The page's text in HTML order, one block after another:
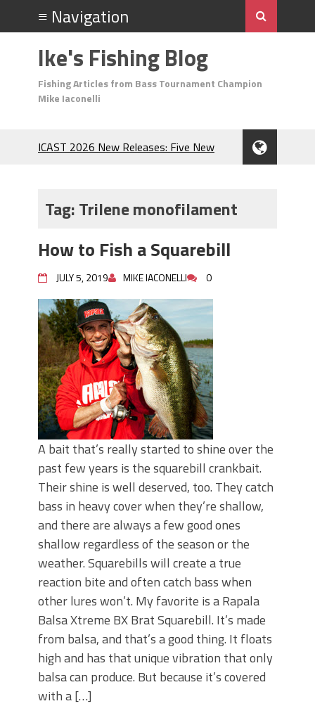
Ike's Fishing Blog
Fishing Articles from Bass Tournament Champion
Mike Iaconelli
ICAST 2026 New Releases: Five New
During the Hottest Month of the Year!
Berkley MaxScent ‘Moeba Catching So
Frog Fishing Basics: Everything You
Need to Know to Catch More Bass!
June's Top Baits!
Secret Chatterbait Rigging Tricks to
Catch More Bass!
Top Four Baits for May!
Big Worm. Big Action. Big Bass!
Top Four Baits for April!
Top August Baits: Four Lures You Need
Right Now!
Tag:Trilene monofilament
How to Fish a Squarebill
JULY 5, 2019 MIKE IACONELLI 0
A bait that’s really started to shine over the
past few years is the squarebill crankbait.
Their shine is well deserved, too. They catch
bass in heavy cover when they’re shallow,
and there are always a few good ones
shallow regardless of the season or the
weather. Squarebills will create a true
reaction bite and often catch bass when
other lures won’t. My favorite is a Rapala
Balsa Xtreme BX Brat Squarebill. It’s made
from balsa, and that’s a good thing. It floats
high and has that unique vibration that only
balsa can produce. But because it’s covered
with a […]